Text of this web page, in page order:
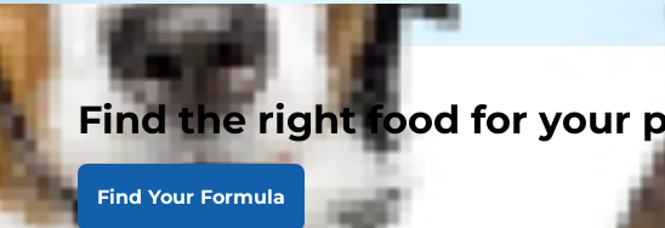
Find the right food for your
Find Your Formula